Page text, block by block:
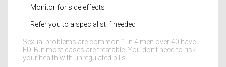
Monitor for side effects
Refer you to a specialist if needed
Sexual problems are common-1 in 4 men over 40 have
ED. But most cases are treatable. You don’t need to risk
your health with unregulated pills.